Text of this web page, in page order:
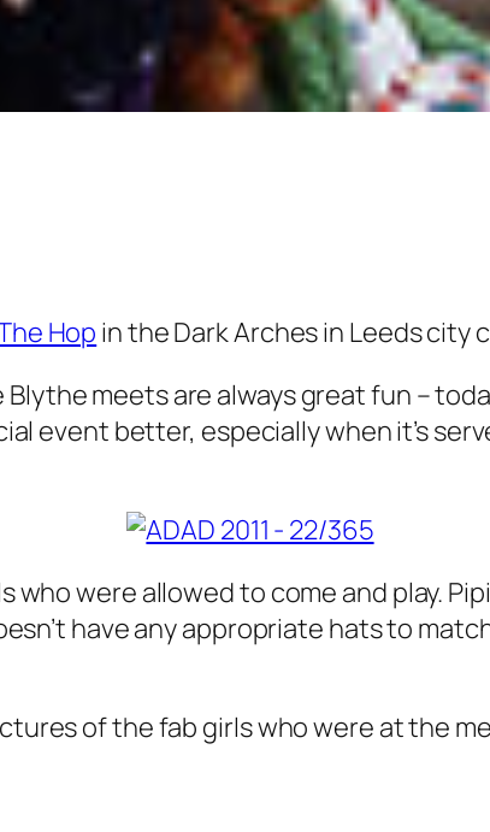
Hop in the Dark Arches in Leeds city
Blythe meets are always great fun –
event better, especially when it’s
were allowed to come and play.
have any appropriate hats to
of the fab girls who were at the